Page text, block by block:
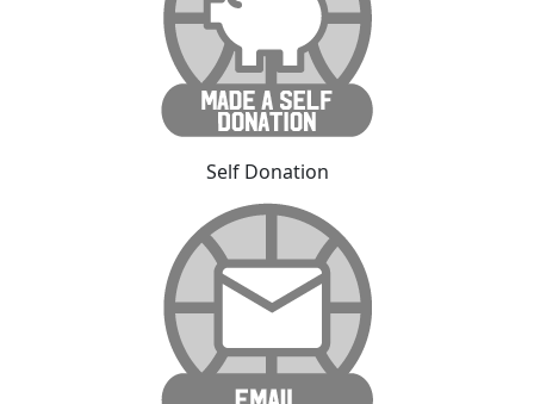
Self Donation